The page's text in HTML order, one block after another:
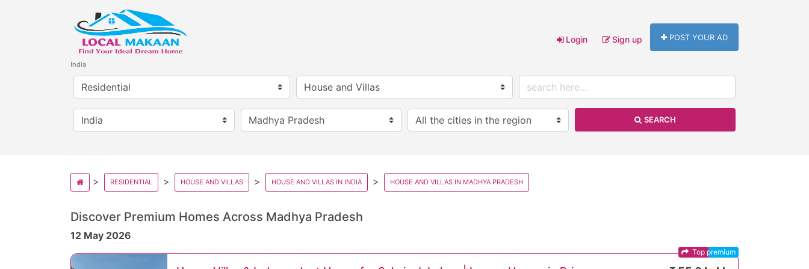
India
SEARCH
Login Sign up POST YOUR AD
RESIDENTIAL HOUSE AND VILLAS HOUSE AND VILLAS IN INDIA HOUSE AND VILLAS IN MADHYA PRADESH
Discover Premium Homes Across Madhya Pradesh
12 May 2026
Top premium